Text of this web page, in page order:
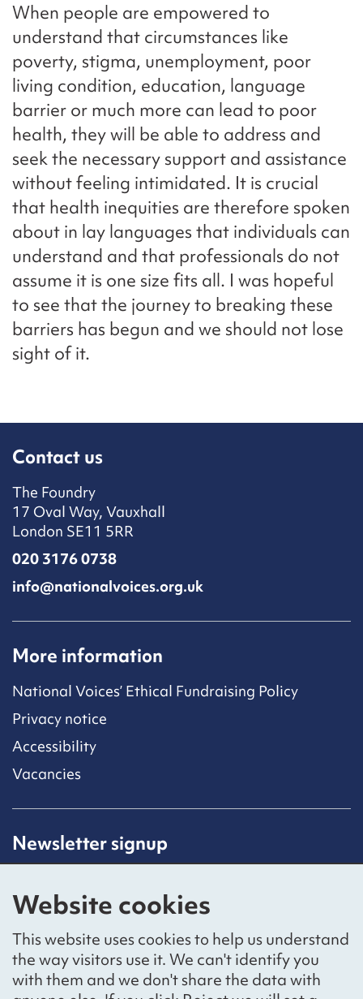
Website cookies
This website uses cookies to help us understand
the way visitors use it. We can't identify you
with them and we don't share the data with
When people are empowered to
understand that circumstances like
poverty, stigma, unemployment, poor
living condition, education, language
barrier or much more can lead to poor
health, they will be able to address and
seek the necessary support and assistance
without feeling intimidated. It is crucial
that health inequities are therefore spoken
about in lay languages that individuals can
understand and that professionals do not
assume it is one size fits all. I was hopeful
to see that the journey to breaking these
barriers has begun and we should not lose
sight of it.
Contact us
The Foundry
17 Oval Way, Vauxhall
London SE11 5RR
020 3176 0738
info@nationalvoices.org.uk
More information
National Voices’ Ethical Fundraising Policy
Privacy notice
Accessibility
Vacancies
Newsletter signup
subscribing to our mailing list.
Sign up